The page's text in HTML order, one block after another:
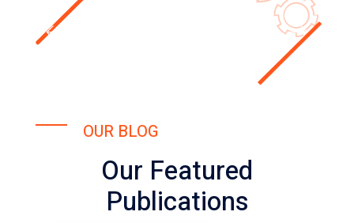
OUR BLOG
Our Featured
Publications